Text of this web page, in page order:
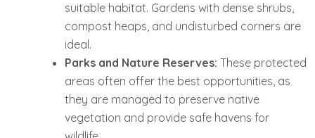
suitable habitat. Gardens with dense shrubs,
compost heaps, and undisturbed corners are
ideal.
Parks and Nature Reserves: These protected
areas often offer the best opportunities, as
they are managed to preserve native
vegetation and provide safe havens for